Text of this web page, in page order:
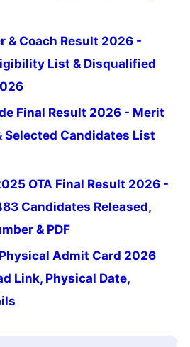
& Coach Result 2026 -
List & Disqualified
Final Result 2026 - Merit
Selected Candidates List
OTA Final Result 2026 -
Candidates Released,
& PDF
Physical Admit Card 2026
Link, Physical Date,